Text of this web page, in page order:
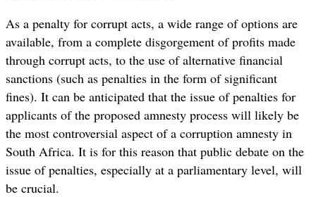
As a penalty for corrupt acts, a wide range of options are
available, from a complete disgorgement of profits made
through corrupt acts, to the use of alternative financial
sanctions (such as penalties in the form of significant
fines). It can be anticipated that the issue of penalties for
applicants of the proposed amnesty process will likely be
the most controversial aspect of a corruption amnesty in
South Africa. It is for this reason that public debate on the
issue of penalties, especially at a parliamentary level, will
be crucial.